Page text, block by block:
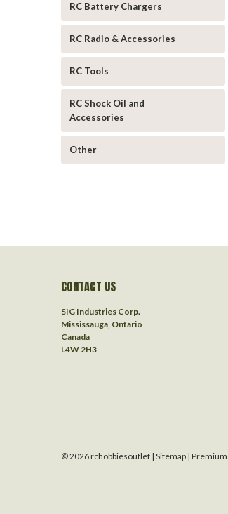
RC Battery Chargers
RC Radio & Accessories
RC Tools
RC Shock Oil and
Accessories
Other
CONTACT US
SIG Industries Corp.
Mississauga, Ontario
Canada
L4W 2H3
©2026rchobbiesoutlet | Sitemap | Premium